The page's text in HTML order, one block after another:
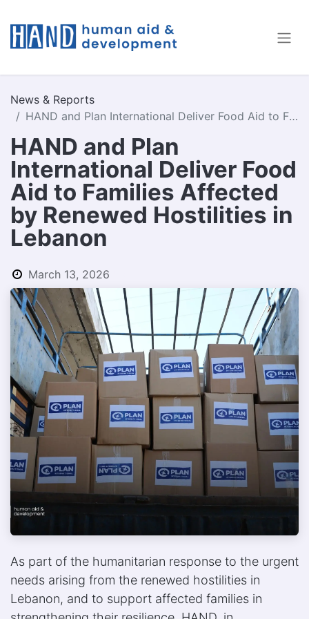
News & Reports
HAND and Plan International Deliver Food Aid to Families Affected by Renewed Hostilities in Lebanon
HAND and Plan
International Deliver Food
Aid to Families Affected
by Renewed Hostilities in
Lebanon
March 13, 2026
As part of the humanitarian response to the urgent
needs arising from the renewed hostilities in
Lebanon, and to support affected families in